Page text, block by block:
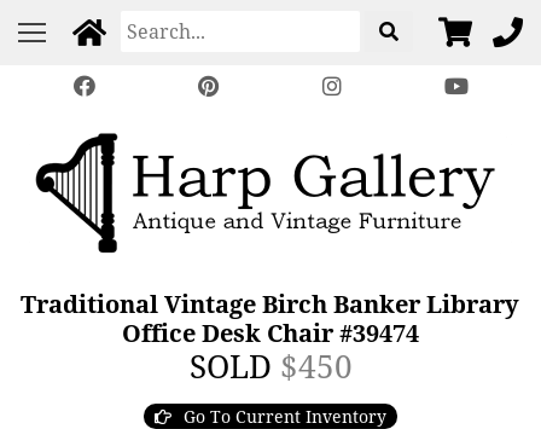
Traditional Vintage Birch Banker Library
Office Desk Chair #39474
SOLD $450
Go To Current Inventory